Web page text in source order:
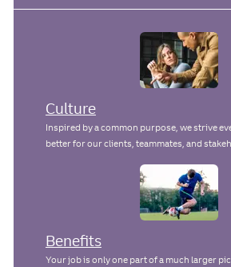
Culture
Inspired by a common purpose, we strive
better for our clients, teammates, and
Benefits
Your job is only one part of a much larger